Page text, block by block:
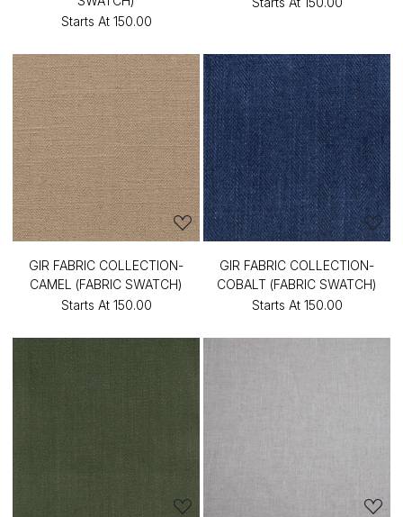
Starts At ₹150.00
GIR FABRIC COLLECTION-
CAMEL (FABRIC SWATCH)
Starts At ₹150.00
GIR FABRIC COLLECTION-
COBALT (FABRIC SWATCH)
Starts At ₹150.00